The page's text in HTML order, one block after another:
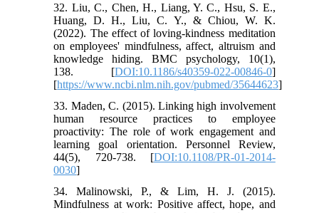
32. Liu, C., Chen, H., Liang, Y. C., Hsu, S. E.,
Huang, D. H., Liu, C. Y., & Chiou, W. K.
(2022). The effect of loving-kindness meditation
on employees' mindfulness, affect, altruism and
knowledge hiding. BMC psychology, 10(1),
138. [DOI:10.1186/s40359-022-00846-0]
[https://www.ncbi.nlm.nih.gov/pubmed/35644623]
33. Maden, C. (2015). Linking high involvement
human resource practices to employee
proactivity: The role of work engagement and
learning goal orientation. Personnel Review,
44(5), 720-738. [DOI:10.1108/PR-01-2014-
0030]
34. Malinowski, P., & Lim, H. J. (2015).
Mindfulness at work: Positive affect, hope, and